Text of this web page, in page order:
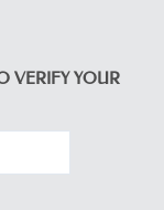
VERIFY YOUR